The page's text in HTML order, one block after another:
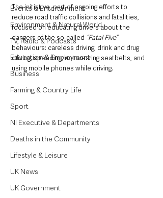
Events & Entertainment
Environment & Natural World
TV, Radio & Podcasts
Education & Employment
Business
Farming & Country Life
Sport
NI Executive & Departments
Deaths in the Community
Lifestyle & Leisure
UK News
UK Government
The initiative, part of ongoing efforts to
reduce road traffic collisions and fatalities,
focused on educating drivers about the
dangers of the so-called “Fatal Five”
behaviours: careless driving, drink and drug
driving, speeding, not wearing seatbelts, and
using mobile phones while driving.